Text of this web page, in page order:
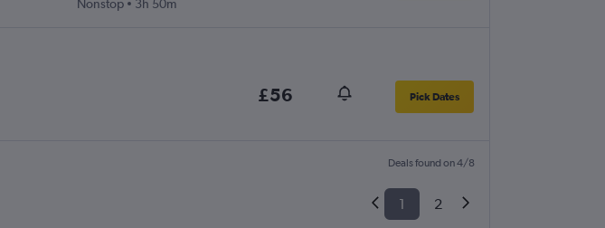
Nonstop
3h 50m
£56 Pick Dates
Deals found on 4/8
1 2